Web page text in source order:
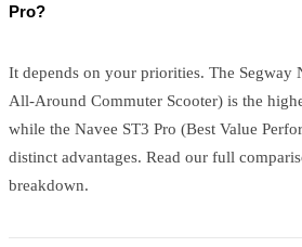
Pro?
It depends on your priorities. The Segway
All-Around Commuter Scooter) is the
while the Navee ST3 Pro (Best Value
distinct advantages. Read our full
breakdown.